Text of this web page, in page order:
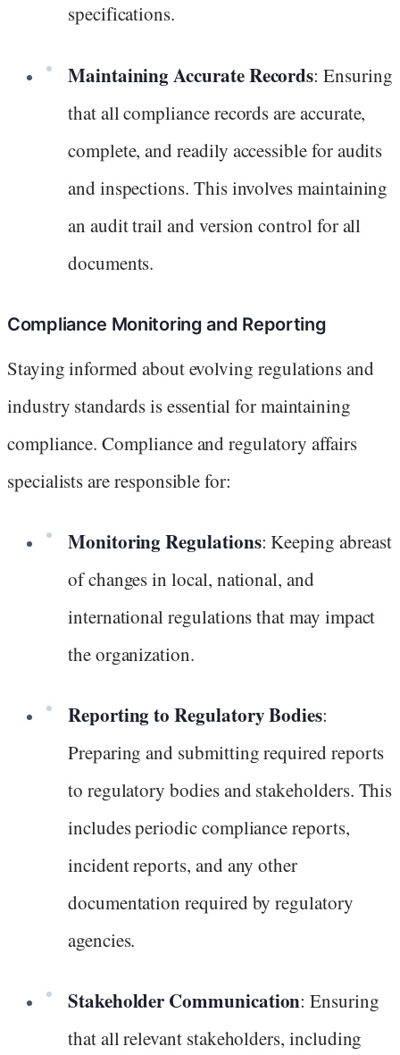
specifications.
Maintaining Accurate Records: Ensuring
that all compliance records are accurate,
complete, and readily accessible for audits
and inspections. This involves maintaining
an audit trail and version control for all
documents.
Compliance Monitoring and Reporting
Staying informed about evolving regulations and
industry standards is essential for maintaining
compliance. Compliance and regulatory affairs
specialists are responsible for:
Monitoring Regulations: Keeping abreast
of changes in local, national, and
international regulations that may impact
the organization.
Reporting to Regulatory Bodies:
Preparing and submitting required reports
to regulatory bodies and stakeholders. This
includes periodic compliance reports,
incident reports, and any other
documentation required by regulatory
agencies.
Stakeholder Communication: Ensuring
that all relevant stakeholders, including